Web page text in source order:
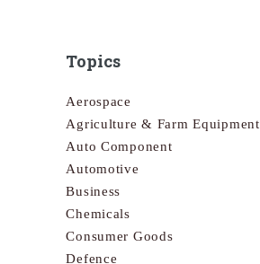
Topics
Aerospace
Agriculture & Farm Equipment
Auto Component
Automotive
Business
Chemicals
Consumer Goods
Defence